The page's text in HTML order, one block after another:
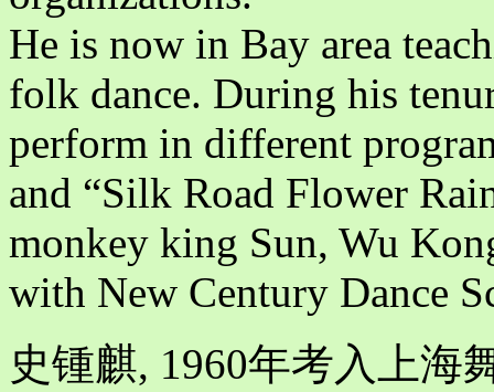
He is now in Bay area
folk dance. During his
perform in different
and “Silk Road Flower
monkey king Sun, Wu
with New Century Dance
史锺麒, 1960年考入上海